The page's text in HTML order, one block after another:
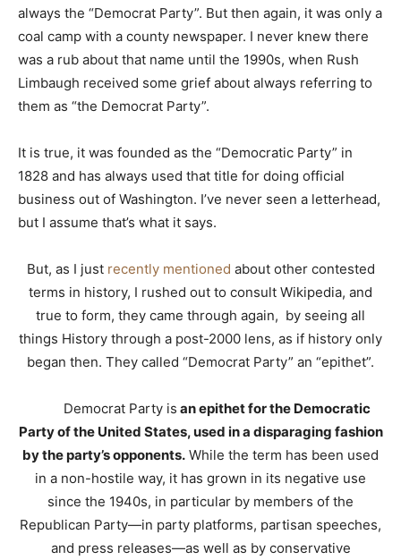
always the “Democrat Party”. But then again, it was only a
coal camp with a county newspaper. I never knew there
was a rub about that name until the 1990s, when Rush
Limbaugh received some grief about always referring to
them as “the Democrat Party”.
It is true, it was founded as the “Democratic Party” in
1828 and has always used that title for doing official
business out of Washington. I’ve never seen a letterhead,
but I assume that’s what it says.
But, as I just recently mentioned about other contested
terms in history, I rushed out to consult Wikipedia, and
true to form, they came through again, by seeing all
things History through a post-2000 lens, as if history only
began then. They called “Democrat Party” an “epithet”.
Democrat Party is an epithet for the Democratic
Party of the United States, used in a disparaging fashion
by the party’s opponents. While the term has been used
in a non-hostile way, it has grown in its negative use
since the 1940s, in particular by members of the
Republican Party—in party platforms, partisan speeches,
and press releases—as well as by conservative